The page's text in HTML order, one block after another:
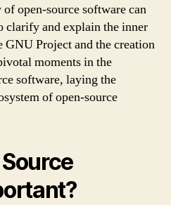
open-source software can
clarify and explain the inner
Project and the creation
moments in the
software, laying the
of open-source